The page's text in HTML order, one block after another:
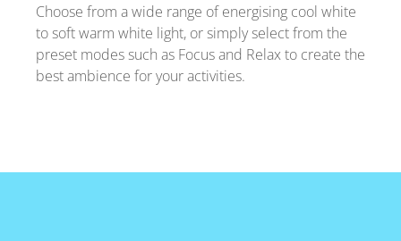
Choose from a wide range of energising cool white
to soft warm white light, or simply select from the
preset modes such as Focus and Relax to create the
best ambience for your activities.